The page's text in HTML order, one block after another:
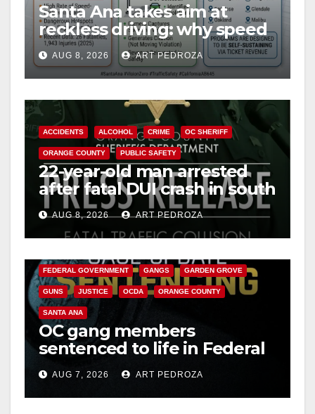
Santa Ana takes aim at
reckless driving: why speed
cameras are a win for public
safety
AUG 8, 2026 ART PEDROZA
ACCIDENTS ALCOHOL CRIME OC SHERIFF
ORANGE COUNTY PUBLIC SAFETY
22-year-old man arrested
after fatal DUI crash in south
OCAUG 8, 2026 ART PEDROZA
FEDERAL GOVERNMENT GANGS GARDEN GROVE
GUNS JUSTICE OCDA ORANGE COUNTY
SANTA ANA
OC gang members
sentenced to life in Federal
prison over Mexican Mafia
hitAUG 7, 2026 ART PEDROZA